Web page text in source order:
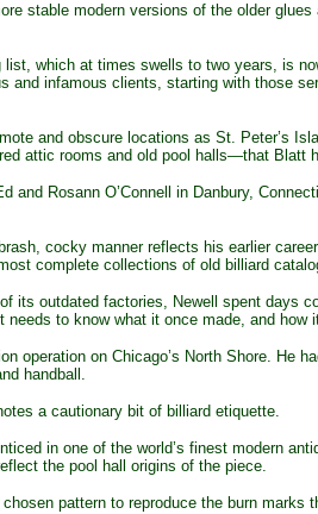
stable modern versions of the older
which at times swells to two years, is
infamous clients, starting with those
and obscure locations as St. Peter’s
attic rooms and old pool halls—that Blatt
Rosann O’Connell in Danbury,
cocky manner reflects his earlier
complete collections of old billiard
outdated factories, Newell spent days
to know what it once made, and
on Chicago’s North Shore. He
handball.
a cautionary bit of billiard etiquette.
in one of the world’s finest modern
the pool hall origins of the piece.
pattern to reproduce the burn marks